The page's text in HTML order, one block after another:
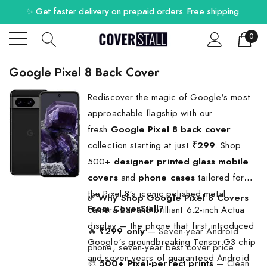
✨ Get faster delivery on prepaid orders. Free shipping.
0
Google Pixel 8 Back Cover
Rediscover the magic of Google's most
approachable flagship with our
fresh Google Pixel 8 back cover
collection starting at just ₹299 . Shop
500+ designer printed glass mobile
coversand phone cases tailored for
the Pixel 8's iconic polished metal
camera bar and brilliant 6.2-inch Actua
display — the phone that first introduced
Google's groundbreaking Tensor G3 chip
and seven years of guaranteed Android
✅ Why Shop Google Pixel 8 Covers
From CoverStall?
🔥₹299 only— Seven-year Android
phone, seven-year best cover price
🎨500+ Pixel-perfect prints— Clean